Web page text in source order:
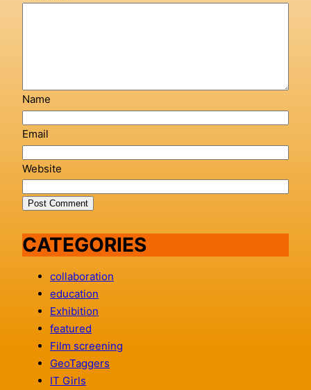
Name
Email
Website
CATEGORIES
collaboration
education
Exhibition
featured
Film screening
GeoTaggers
IT Girls